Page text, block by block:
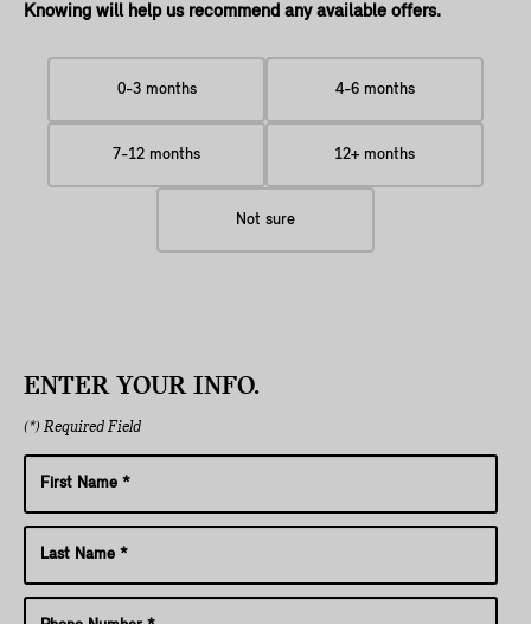
Knowing will help us recommend any available offers.
0-3 months 4-6 months
7-12 months 12+ months
Not sure
ENTER YOUR INFO.
(*) Required Field